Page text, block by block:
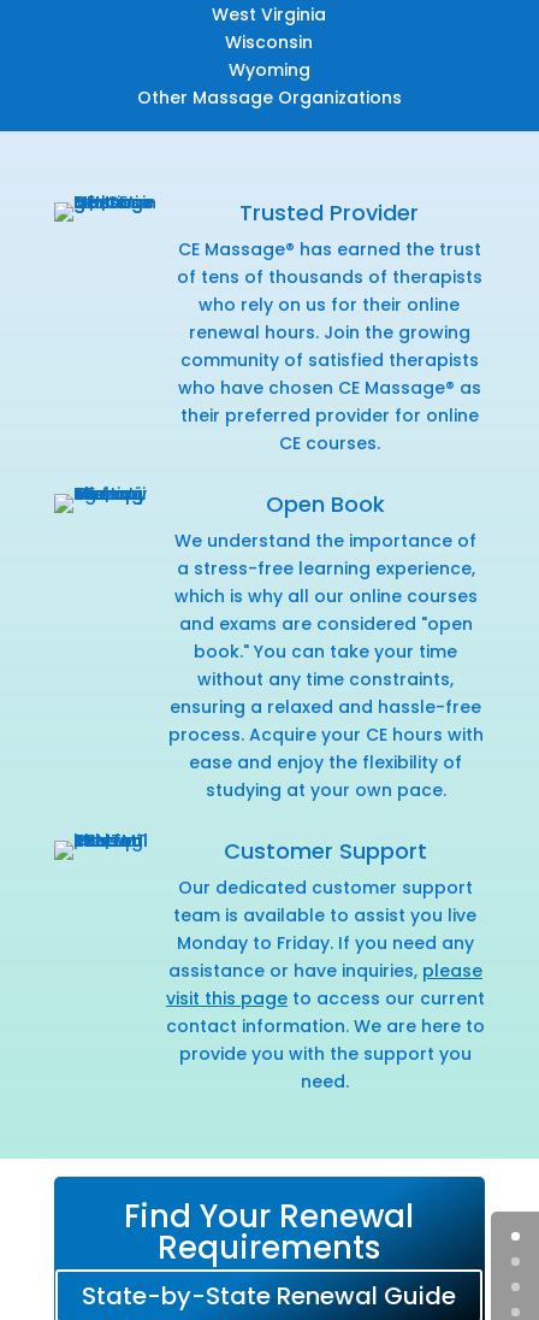
West Virginia
Wisconsin
Wyoming
Other Massage Organizations
Trusted Provider
CE Massage® has earned the trust
of tens of thousands of therapists
who rely on us for their online
renewal hours. Join the growing
community of satisfied therapists
who have chosen CE Massage® as
their preferred provider for online
CE courses.
Open Book
We understand the importance of
a stress-free learning experience,
which is why all our online courses
and exams are considered "open
book." You can take your time
without any time constraints,
ensuring a relaxed and hassle-free
process. Acquire your CE hours with
ease and enjoy the flexibility of
studying at your own pace.
Customer Support
Our dedicated customer support
team is available to assist you live
Monday to Friday. If you need any
assistance or have inquiries, please
visit this pageto access our current
contact information. We are here to
provide you with the support you
need.
Find Your Renewal
Requirements
State-by-State Renewal Guide